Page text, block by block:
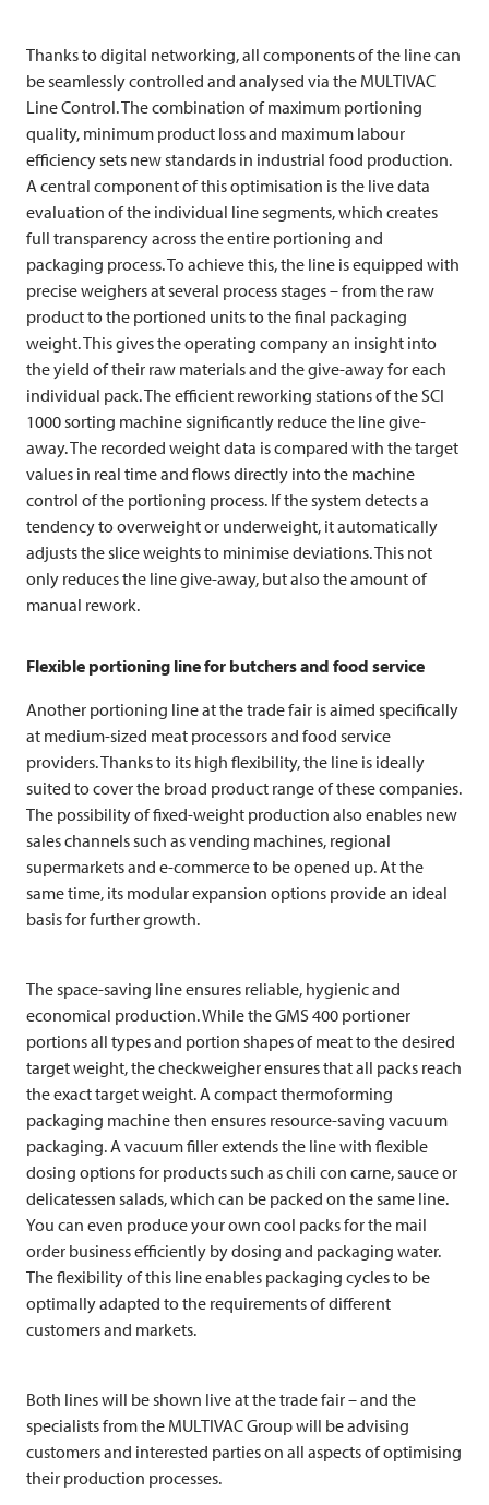
Thanks to digital networking, all components of the line can
be seamlessly controlled and analysed via the MULTIVAC
Line Control. The combination of maximum portioning
quality, minimum product loss and maximum labour
efficiency sets new standards in industrial food production.
A central component of this optimisation is the live data
evaluation of the individual line segments, which creates
full transparency across the entire portioning and
packaging process. To achieve this, the line is equipped with
precise weighers at several process stages – from the raw
product to the portioned units to the final packaging
weight. This gives the operating company an insight into
the yield of their raw materials and the give-away for each
individual pack. The efficient reworking stations of the SCI
1000 sorting machine significantly reduce the line give-
away. The recorded weight data is compared with the target
values in real time and flows directly into the machine
control of the portioning process. If the system detects a
tendency to overweight or underweight, it automatically
adjusts the slice weights to minimise deviations. This not
only reduces the line give-away, but also the amount of
manual rework.
Flexible portioning line for butchers and food service
Another portioning line at the trade fair is aimed specifically
at medium-sized meat processors and food service
providers. Thanks to its high flexibility, the line is ideally
suited to cover the broad product range of these companies.
The possibility of fixed-weight production also enables new
sales channels such as vending machines, regional
supermarkets and e-commerce to be opened up. At the
same time, its modular expansion options provide an ideal
basis for further growth.
The space-saving line ensures reliable, hygienic and
economical production. While the GMS 400 portioner
portions all types and portion shapes of meat to the desired
target weight, the checkweigher ensures that all packs reach
the exact target weight. A compact thermoforming
packaging machine then ensures resource-saving vacuum
packaging. A vacuum filler extends the line with flexible
dosing options for products such as chili con carne, sauce or
delicatessen salads, which can be packed on the same line.
You can even produce your own cool packs for the mail
order business efficiently by dosing and packaging water.
The flexibility of this line enables packaging cycles to be
optimally adapted to the requirements of different
customers and markets.
Both lines will be shown live at the trade fair – and the
specialists from the MULTIVACGroup will be advising
customers and interested parties on all aspects of optimising
their production processes.